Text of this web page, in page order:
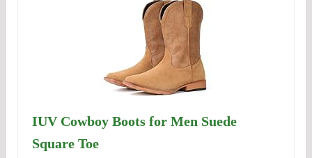
IUV Cowboy Boots for Men Suede
Square Toe